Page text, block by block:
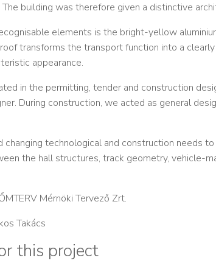
building was therefore given a distinctive
elements is the bright-yellow
transforms the transport function into a
appearance.
in the permitting, tender and construction
During construction, we acted as general
changing technological and construction needs
the hall structures, track geometry, vehicle-
Mérnöki Tervező Zrt.
Takács
this project